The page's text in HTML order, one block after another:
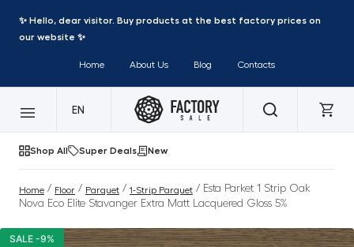
✨ Hello, dear visitor. Buy products at the best factory prices on
our website ✨
Home About Us Blog Contacts
EN
Shop All Super Deals New
Home / Floor / Parquet / 1-Strip Parquet / Esta Parket 1 Strip Oak
Nova Eco Elite Stavanger Extra Matt Lacquered Gloss 5%
SALE -9%